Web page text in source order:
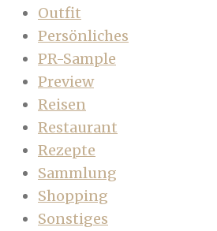
Outfit
Persönliches
PR-Sample
Preview
Reisen
Restaurant
Rezepte
Sammlung
Shopping
Sonstiges